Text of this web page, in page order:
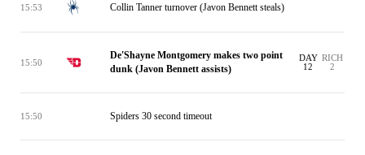
15:53 Collin Tanner turnover (Javon Bennett steals)
15:50
De'Shayne Montgomery makes two point
dunk (Javon Bennett assists)
DAY
12
RICH
2
15:50 Spiders 30 second timeout